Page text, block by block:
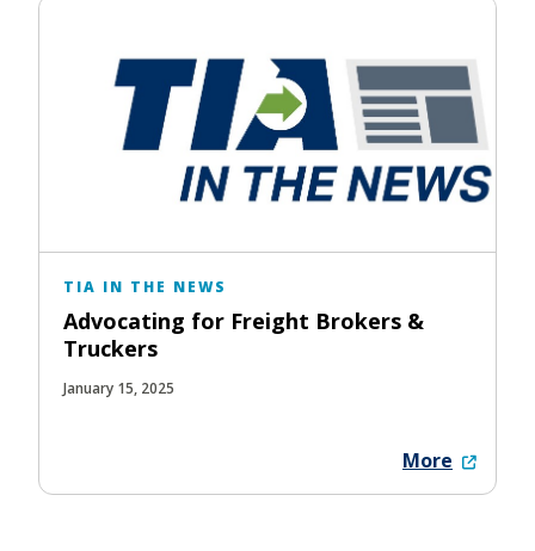
TIA IN THE NEWS
Advocating for Freight Brokers &
Truckers
January 15, 2025
More